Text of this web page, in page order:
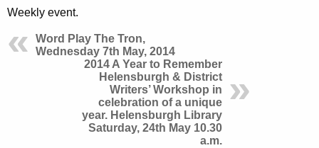
Weekly event.
Word Play The Tron,
Wednesday 7th May, 2014
2014 A Year to Remember
Helensburgh & District
Writers’ Workshop in
celebration of a unique
year. Helensburgh Library
Saturday, 24th May 10.30
a.m.